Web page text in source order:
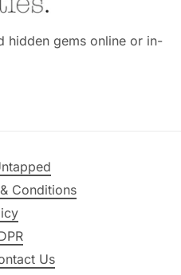
hidden gems online or in-
Conditions
Us